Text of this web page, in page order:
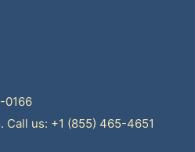
0166
Call us: +1 (855) 465-4651